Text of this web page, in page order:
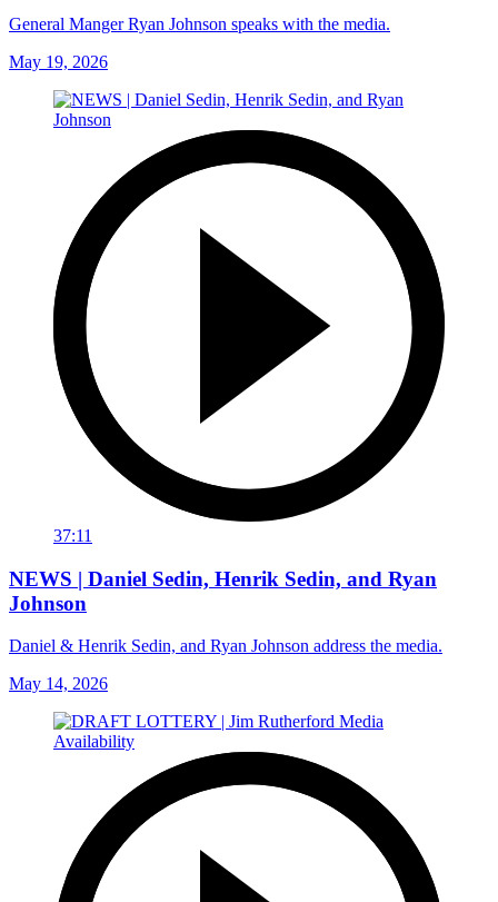
General Manger Ryan Johnson speaks with the media.
May 19, 2026
37:11
NEWS | Daniel Sedin, Henrik Sedin, and Ryan
Johnson
Daniel & Henrik Sedin, and Ryan Johnson address the media.
May 14, 2026